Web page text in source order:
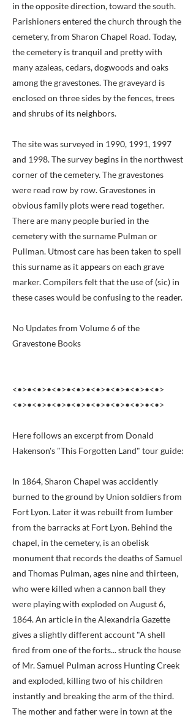
in the opposite direction, toward the south.
Parishioners entered the church through the
cemetery, from Sharon Chapel Road. Today,
the cemetery is tranquil and pretty with
many azaleas, cedars, dogwoods and oaks
among the gravestones. The graveyard is
enclosed on three sides by the fences, trees
and shrubs of its neighbors.
The site was surveyed in 1990, 1991, 1997
and 1998. The survey begins in the northwest
corner of the cemetery. The gravestones
were read row by row. Gravestones in
obvious family plots were read together.
There are many people buried in the
cemetery with the surname Pulman or
Pullman. Utmost care has been taken to spell
this surname as it appears on each grave
marker. Compilers felt that the use of (sic) in
these cases would be confusing to the reader.
No Updates from Volume 6 of the
Gravestone Books
<•>•<•>•<•>•<•>•<•>•<•>•<•>•<•>
<•>•<•>•<•>•<•>•<•>•<•>•<•>•<•>
Here follows an excerpt from Donald
Hakenson's "This Forgotten Land" tour guide:
In 1864, Sharon Chapel was accidently
burned to the ground by Union soldiers from
Fort Lyon. Later it was rebuilt from lumber
from the barracks at Fort Lyon. Behind the
chapel, in the cemetery, is an obelisk
monument that records the deaths of Samuel
and Thomas Pulman, ages nine and thirteen,
who were killed when a cannon ball they
were playing with exploded on August 6,
1864. An article in the Alexandria Gazette
gives a slightly different account "A shell
fired from one of the forts... struck the house
of Mr. Samuel Pulman across Hunting Creek
and exploded, killing two of his children
instantly and breaking the arm of the third.
The mother and father were in town at the